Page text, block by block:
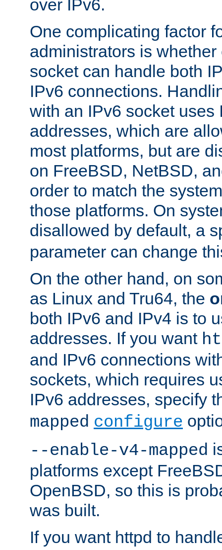
over IPv6.
One complicating factor
administrators is
socket can handle both
IPv6 connections.
with an IPv6 socket uses
addresses, which are
most platforms, but are
on FreeBSD, NetBSD,
order to match the
those platforms. On
disallowed by default, a
parameter can change
On the other hand, on
as Linux and Tru64, the
both IPv6 and IPv4 is to
addresses. If you want
and IPv6 connections
sockets, which requires
IPv6 addresses, specify
mapped configure
--enable-v4-mapped
platforms except
OpenBSD, so this is
was built.
If you want httpd to